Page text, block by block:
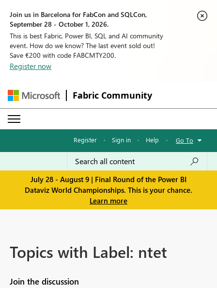
Join us in Barcelona for FabCon and SQLCon,
September 28 - October 1, 2026.
This is best Fabric, Power BI, SQL and AI community
event. How do we know? The last event sold out!
Save €200 with code FABCMTY200.
Register now
Fabric Community
Register · Sign in · Help · Go To
July 28 - August 9 | Final Round of the Power BI
Dataviz World Championships. This is your chance.
Learn more
Topics with Label: ntet
Join the discussion